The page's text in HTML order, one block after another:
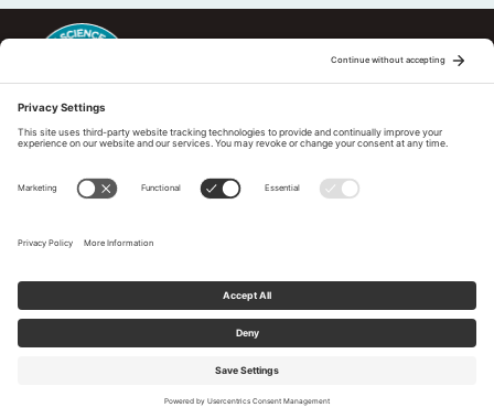
Subscribe to our newsletter
Tell us What You Think
This regional Fire Exchange is one of 15 regional fire science
exchanges sponsored by Joint Fire Science Program (JFSP). Visit
Regional Fire Science Exchanges
Cookies Policy|
© 2026 Pacific Fire Exchange. All Rights Reserved.